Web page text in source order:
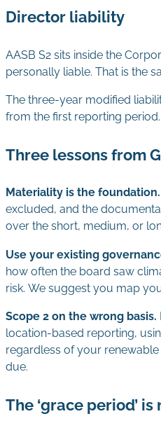
Director liability
AASB S2 sits inside the
personally liable. That is the
The three-year modified
from the first reporting period.
Three lessons from
Materiality is the foundation.
excluded, and the
over the short, medium, or
Use your existing
how often the board saw
risk. We suggest you map
Scope 2 on the wrong basis.
location-based reporting,
regardless of your
due.
The ‘grace period’